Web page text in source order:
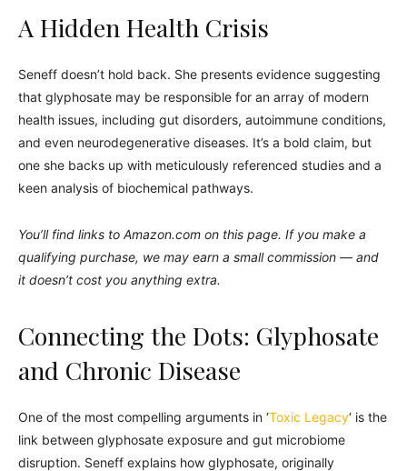
A Hidden Health Crisis
Seneff doesn’t hold back. She presents evidence suggesting
that glyphosate may be responsible for an array of modern
health issues, including gut disorders, autoimmune conditions,
and even neurodegenerative diseases. It’s a bold claim, but
one she backs up with meticulously referenced studies and a
keen analysis of biochemical pathways.
You’ll find links to Amazon.com on this page. If you make a
qualifying purchase, we may earn a small commission — and
it doesn’t cost you anything extra.
Connecting the Dots: Glyphosate
and Chronic Disease
One of the most compelling arguments in ‘Toxic Legacy‘ is the
link between glyphosate exposure and gut microbiome
disruption. Seneff explains how glyphosate, originally